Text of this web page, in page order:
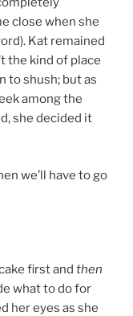
close when she
Kat remained
the kind of place
to shush; but as
among the
she decided it
we’ll have to go
first and then
what to do for
her eyes as she